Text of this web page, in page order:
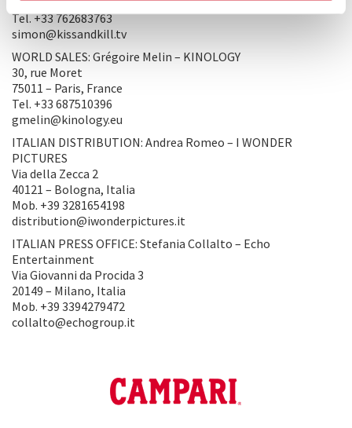
Tel. +33 762683763
simon@kissandkill.tv
WORLD SALES: Grégoire Melin – KINOLOGY
30, rue Moret
75011 – Paris, France
Tel. +33 687510396
gmelin@kinology.eu
ITALIAN DISTRIBUTION: Andrea Romeo – I WONDER
PICTURES
Via della Zecca 2
40121 – Bologna, Italia
Mob. +39 3281654198
distribution@iwonderpictures.it
ITALIAN PRESS OFFICE: Stefania Collalto – Echo
Entertainment
Via Giovanni da Procida 3
20149 – Milano, Italia
Mob. +39 3394279472
collalto@echogroup.it